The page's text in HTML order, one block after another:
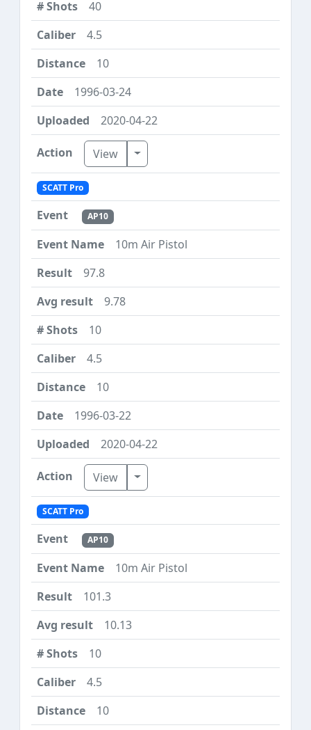
40
4.5
10
1996-03-24
2020-04-22
View Toggle Dropdown
SCATT Pro
AP10
10m Air Pistol
97.8
9.78
10
4.5
10
1996-03-22
2020-04-22
View Toggle Dropdown
SCATT Pro
AP10
10m Air Pistol
101.3
10.13
10
4.5
10